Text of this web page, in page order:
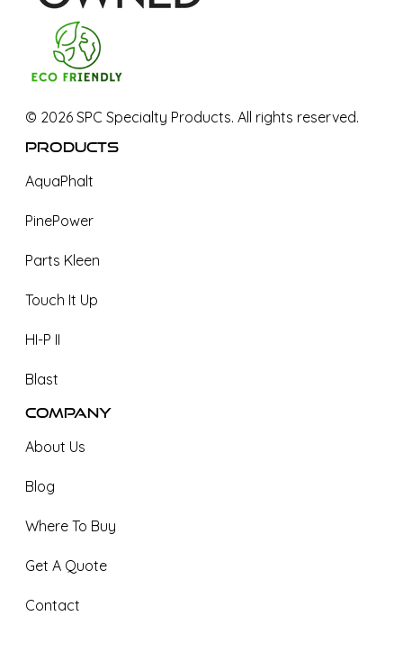
© 2026 SPC Specialty Products. All rights reserved.
Products
AquaPhalt
PinePower
Parts Kleen
Touch It Up
HI-P II
Blast
Company
About Us
Blog
Where To Buy
Get A Quote
Contact